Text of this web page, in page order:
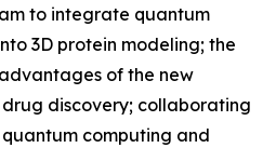
to integrate quantum
3D protein modeling; the
of the new
discovery; collaborating
computing and